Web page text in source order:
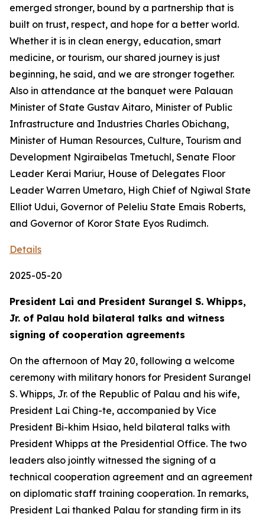
emerged stronger, bound by a partnership that is
built on trust, respect, and hope for a better world.
Whether it is in clean energy, education, smart
medicine, or tourism, our shared journey is just
beginning, he said, and we are stronger together.
Also in attendance at the banquet were Palauan
Minister of State Gustav Aitaro, Minister of Public
Infrastructure and Industries Charles Obichang,
Minister of Human Resources, Culture, Tourism and
Development Ngiraibelas Tmetuchl, Senate Floor
Leader Kerai Mariur, House of Delegates Floor
Leader Warren Umetaro, High Chief of Ngiwal State
Elliot Udui, Governor of Peleliu State Emais Roberts,
and Governor of Koror State Eyos Rudimch.
Details
2025-05-20
President Lai and President Surangel S. Whipps,
Jr. of Palau hold bilateral talks and witness
signing of cooperation agreements
On the afternoon of May 20, following a welcome
ceremony with military honors for President Surangel
S. Whipps, Jr. of the Republic of Palau and his wife,
President Lai Ching-te, accompanied by Vice
President Bi-khim Hsiao, held bilateral talks with
President Whipps at the Presidential Office. The two
leaders also jointly witnessed the signing of a
technical cooperation agreement and an agreement
on diplomatic staff training cooperation. In remarks,
President Lai thanked Palau for standing firm in its